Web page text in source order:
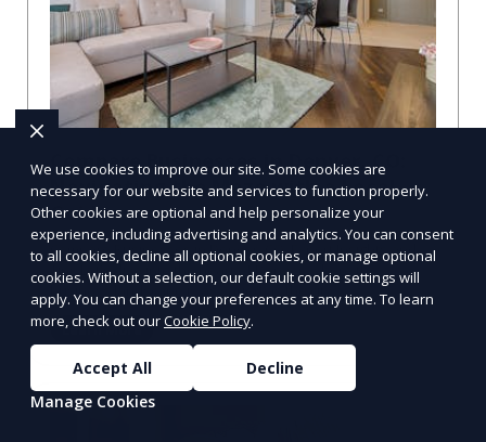
Compare Businesses in Denver, CO:
Navigating the Maze with a Local
Guide
Compare Businesses in Denver, CO: Expert Insights and
Tips Let's dive into the heart of Denver, where the
business landscape is as varied as the city
Learn More
We use cookies to improve our site. Some cookies are
necessary for our website and services to function properly.
Other cookies are optional and help personalize your
experience, including advertising and analytics. You can consent
to all cookies, decline all optional cookies, or manage optional
cookies. Without a selection, our default cookie settings will
apply. You can change your preferences at any time. To learn
more, check out ourCookie Policy.
Accept All
Decline
Manage Cookies